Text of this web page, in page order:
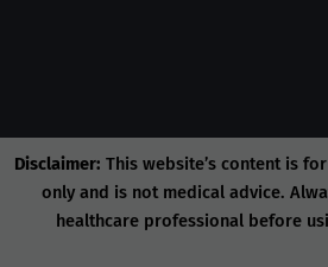
Disclaimer: This website’s content is
only and is not medical advice.
healthcare professional before